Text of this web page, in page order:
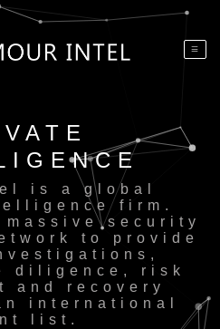
is a global
firm.
security
to provide
diligence, risk
and recovery
international
list.